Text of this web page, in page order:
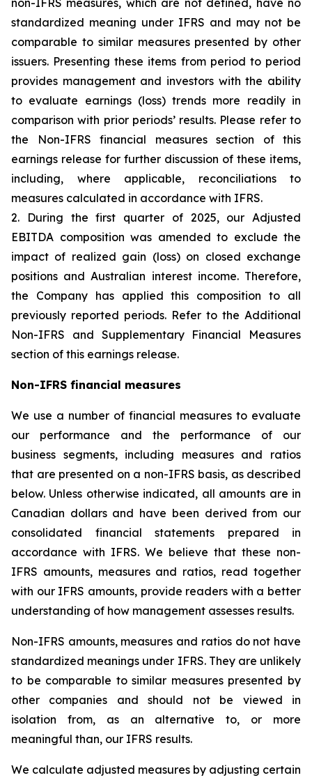
non-IFRS measures, which are not defined, have no
standardized meaning under IFRS and may not be
comparable to similar measures presented by other
issuers. Presenting these items from period to period
provides management and investors with the ability
to evaluate earnings (loss) trends more readily in
comparison with prior periods’ results. Please refer to
the Non-IFRS financial measures section of this
earnings release for further discussion of these items,
including, where applicable, reconciliations to
measures calculated in accordance with IFRS.
2. During the first quarter of 2025, our Adjusted
EBITDA composition was amended to exclude the
impact of realized gain (loss) on closed exchange
positions and Australian interest income. Therefore,
the Company has applied this composition to all
previously reported periods. Refer to the Additional
Non-IFRS and Supplementary Financial Measures
section of this earnings release.
Non-IFRS financial measures
We use a number of financial measures to evaluate
our performance and the performance of our
business segments, including measures and ratios
that are presented on a non-IFRS basis, as described
below. Unless otherwise indicated, all amounts are in
Canadian dollars and have been derived from our
consolidated financial statements prepared in
accordance with IFRS. We believe that these non-
IFRS amounts, measures and ratios, read together
with our IFRS amounts, provide readers with a better
understanding of how management assesses results.
Non-IFRS amounts, measures and ratios do not have
standardized meanings under IFRS. They are unlikely
to be comparable to similar measures presented by
other companies and should not be viewed in
isolation from, as an alternative to, or more
meaningful than, our IFRS results.
We calculate adjusted measures by adjusting certain